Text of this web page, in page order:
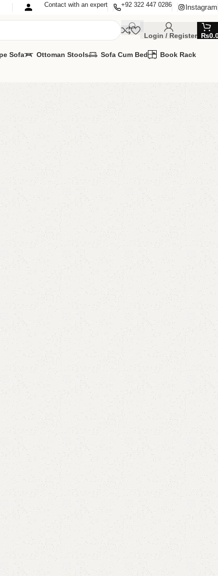
Contact with an expert +92 322 447 0286 Instagram
Login / Register ₨
Sofa Ottoman Stools Sofa Cum Bed Book Rack
Mirror
IT IN ANY SIZE AND COLOR.
24/7:(+92) 0322-4470286
₨ 33,000.00
Add to cart
Buy now
Add to wishlist